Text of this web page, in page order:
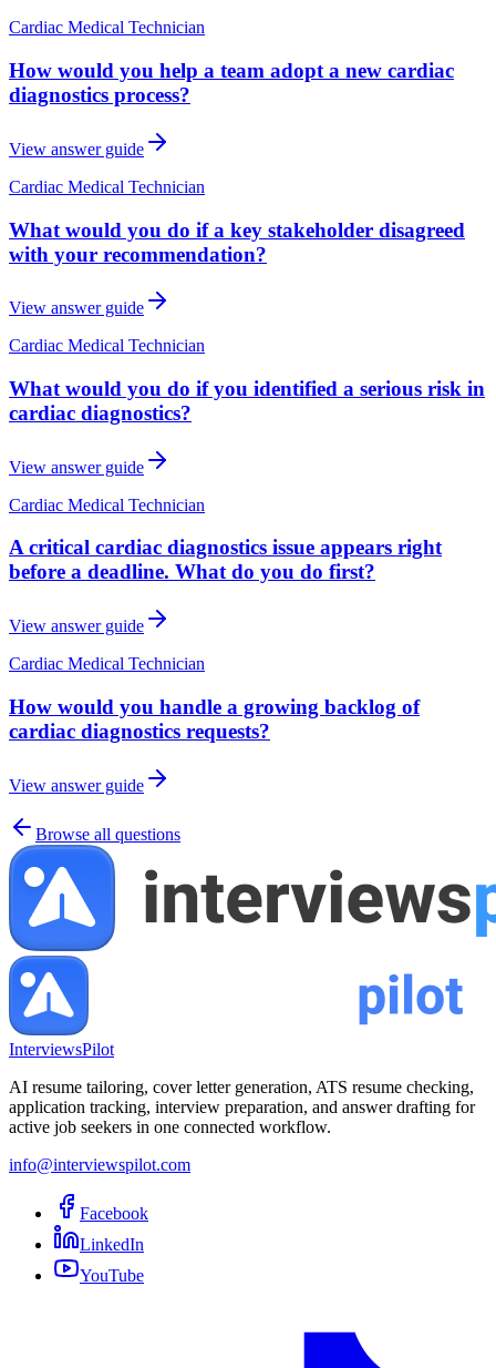
Cardiac Medical Technician
How would you help a team adopt a new cardiac
diagnostics process?
View answer guide
Cardiac Medical Technician
What would you do if a key stakeholder disagreed
with your recommendation?
View answer guide
Cardiac Medical Technician
What would you do if you identified a serious risk in
cardiac diagnostics?
View answer guide
Cardiac Medical Technician
A critical cardiac diagnostics issue appears right
before a deadline. What do you do first?
View answer guide
Cardiac Medical Technician
How would you handle a growing backlog of
cardiac diagnostics requests?
View answer guide
Browse all questions
InterviewsPilot
AI resume tailoring, cover letter generation, ATS resume checking,
application tracking, interview preparation, and answer drafting for
active job seekers in one connected workflow.
info@interviewspilot.com
Facebook
LinkedIn
YouTube